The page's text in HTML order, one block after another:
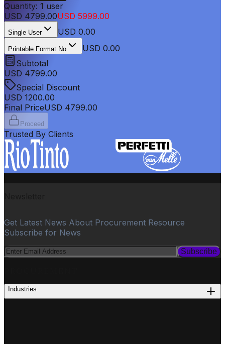
Quantity: 1 user
USD 4799.00USD 5999.00
Single User USD 0.00
Printable Format No
USD 0.00
Subtotal
USD 4799.00
Special Discount
USD 1200.00
Final PriceUSD 4799.00
Proceed
Trusted By Clients
Get Latest News About Procurement Resource
Subscribe for News
Subscribe
Industries